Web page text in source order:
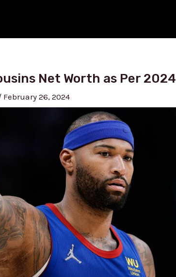
Net Worth as Per 2024
February 26, 2024